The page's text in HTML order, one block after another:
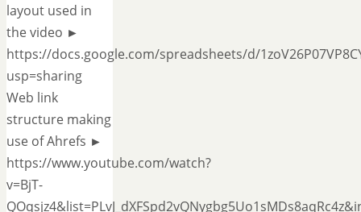
layout used in
the video ►
https://docs.google.com/spreadsheets/d/
usp=sharing
Web link
structure making
use of Ahrefs ►
https://www.youtube.com/watch?
v=BjT-